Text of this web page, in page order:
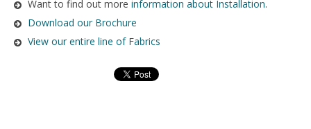
Want to find out more information about Installation.
Download our Brochure
View our entire line of Fabrics